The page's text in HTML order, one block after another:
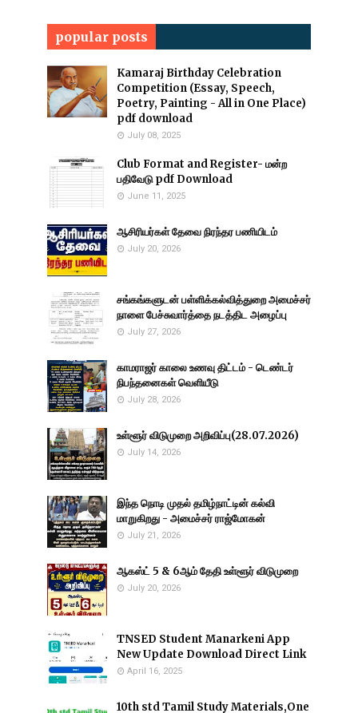
popular posts
Kamaraj Birthday Celebration
Competition (Essay, Speech,
Poetry, Painting - All in One Place)
pdf download
July 08, 2025
Club Format and Register- மன்ற
பதிவேடு pdf Download
June 11, 2025
ஆசிரியர்கள் தேவை நிரந்தர பணியிடம்
July 20, 2026
சங்கங்களுடன் பள்ளிக்கல்வித்துறை அமைச்சர்
நாளை பேச்சுவார்த்தை நடத்திட அழைப்பு
July 27, 2026
காமராஜர் காலை உணவு திட்டம் - டெண்டர்
நிபந்தனைகள் வெளியீடு
July 28, 2026
உள்ளூர் விடுமுறை அறிவிப்பு(28.07.2026)
July 14, 2026
இந்த நொடி முதல் தமிழ்நாட்டின் கல்வி
மாறுகிறது - அமைச்சர் ராஜ்மோகன்
July 21, 2026
ஆகஸ்ட் 5 & 6ஆம் தேதி உள்ளூர் விடுமுறை
July 20, 2026
TNSED Student Manarkeni App
New Update Download Direct Link
April 16, 2025
10th std Tamil Study Materials,One